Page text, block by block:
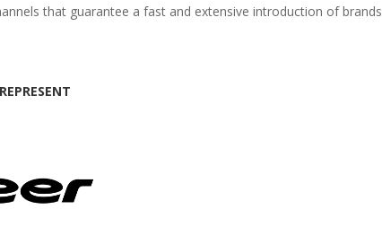
that guarantee a fast and extensive introduction of brands